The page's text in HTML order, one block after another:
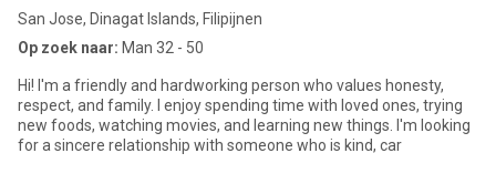
San Jose, Dinagat Islands, Filipijnen
Op zoek naar: Man 32 - 50
Hi! I'm a friendly and hardworking person who values honesty,
respect, and family. I enjoy spending time with loved ones, trying
new foods, watching movies, and learning new things. I'm looking
for a sincere relationship with someone who is kind, car